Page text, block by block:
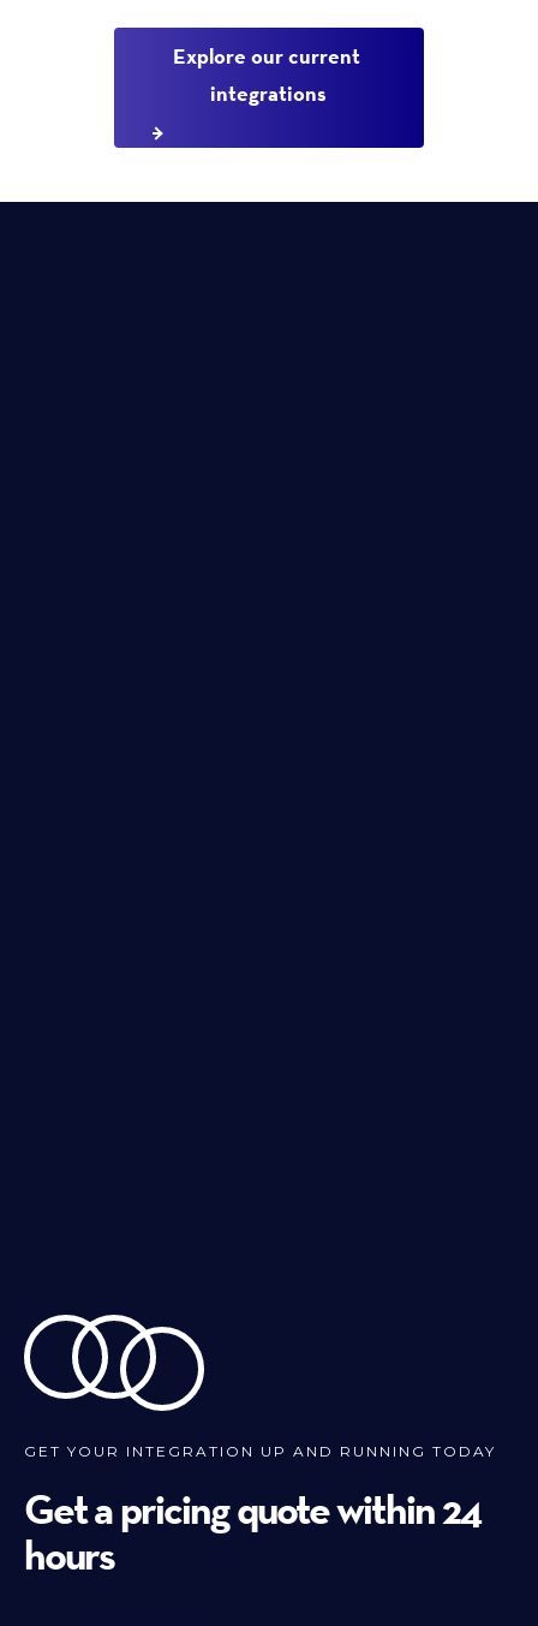
Explore our current
integrations
GET YOUR INTEGRATION UP AND RUNNING TODAY
Get a pricing quote within 24
hours